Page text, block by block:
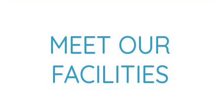
MEET OUR
FACILITIES